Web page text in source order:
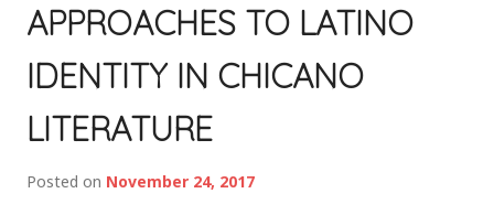
APPROACHES TO LATINO
IDENTITY IN CHICANO
LITERATURE
Posted on November 24, 2017